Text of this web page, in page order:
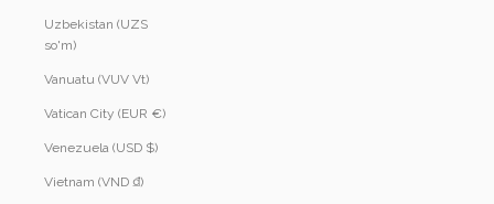
Uzbekistan (UZS
so'm)
Vanuatu (VUV Vt)
Vatican City (EUR €)
Venezuela (USD $)
Vietnam (VND ₫)